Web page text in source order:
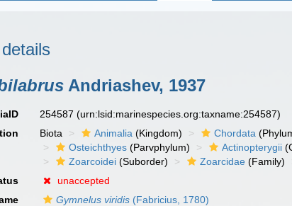
Andriashev, 1937
254587(urn:lsid:marinespecies.org:taxname:254587)
Biota Animalia (Kingdom) Chordata
Osteichthyes (Parvphylum) Actinopterygii
Zoarcoidei (Suborder) Zoarcidae (Family)
unaccepted
Gymnelus viridis (Fabricius, 1780)